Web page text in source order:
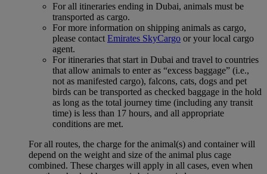
For all itineraries ending in Dubai, animals must be
transported as cargo.
For more information on shipping animals as cargo,
please contact Emirates SkyCargo or your local cargo
agent.
For itineraries that start in Dubai and travel to countries
that allow animals to enter as “excess baggage” (i.e.,
not as manifested cargo), falcons, cats, dogs and pet
birds can be transported as checked baggage in the hold
as long as the total journey time (including any transit
time) is less than 17 hours, and all appropriate
conditions are met.
For all routes, the charge for the animal(s) and container will
depend on the weight and size of the animal plus cage
combined. These charges will apply in all cases, even when